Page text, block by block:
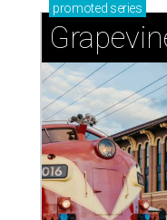
promoted series